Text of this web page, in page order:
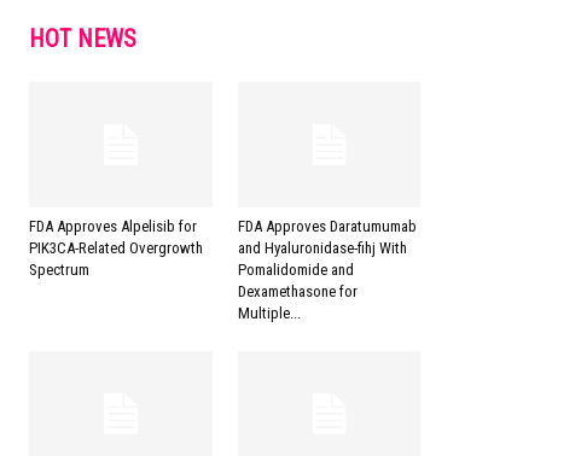
HOT NEWS
FDA Approves Alpelisib for
PIK3CA-Related Overgrowth
Spectrum
FDA Approves Daratumumab
and Hyaluronidase-fihj With
Pomalidomide and
Dexamethasone for
Multiple...